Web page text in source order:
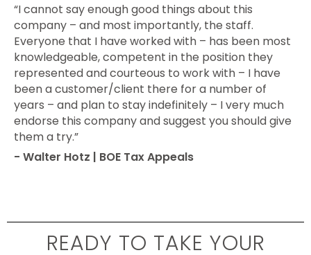
“I cannot say enough good things about this
company – and most importantly, the staff.
Everyone that I have worked with – has been most
knowledgeable, competent in the position they
represented and courteous to work with – I have
been a customer/client there for a number of
years – and plan to stay indefinitely – I very much
endorse this company and suggest you should give
them a try.”
- Walter Hotz | BOE Tax Appeals
READY TO TAKE YOUR